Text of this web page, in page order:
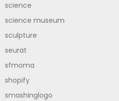
science
science museum
sculpture
seurat
sfmoma
shopify
smashinglogo